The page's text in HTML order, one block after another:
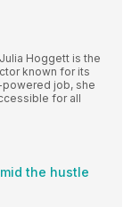
Hoggett is the
known for its
job, she
for all
the hustle